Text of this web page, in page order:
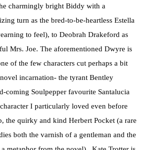
charmingly bright Biddy with a
turn as the bred-to-be-heartless Estella
to feel), to Deobrah Drakeford as
Mrs. Joe. The aforementioned Dwyre is
of the few characters cut perhaps a bit
incarnation- the tyrant Bentley
coming Soulpepper favourite Santalucia
I particularly loved even before
the quirky and kind Herbert Pocket (a rare
both the varnish of a gentleman and the